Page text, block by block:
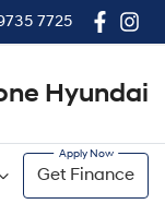
7725
Hyundai
Get Finance